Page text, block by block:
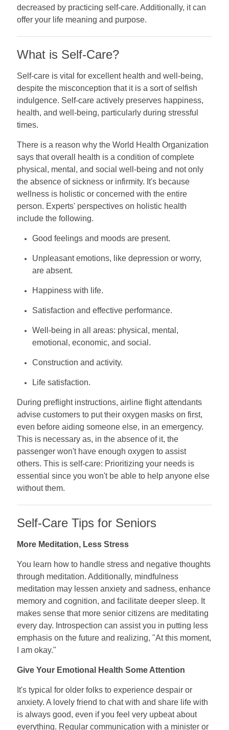
decreased by practicing self-care. Additionally, it can
offer your life meaning and purpose.
What is Self-Care?
Self-care is vital for excellent health and well-being,
despite the misconception that it is a sort of selfish
indulgence. Self-care actively preserves happiness,
health, and well-being, particularly during stressful
times.
There is a reason why the World Health Organization
says that overall health is a condition of complete
physical, mental, and social well-being and not only
the absence of sickness or infirmity. It's because
wellness is holistic or concerned with the entire
person. Experts' perspectives on holistic health
include the following.
Good feelings and moods are present.
Unpleasant emotions, like depression or worry,
are absent.
Happiness with life.
Satisfaction and effective performance.
Well-being in all areas: physical, mental,
emotional, economic, and social.
Construction and activity.
Life satisfaction.
During preflight instructions, airline flight attendants
advise customers to put their oxygen masks on first,
even before aiding someone else, in an emergency.
This is necessary as, in the absence of it, the
passenger won't have enough oxygen to assist
others. This is self-care: Prioritizing your needs is
essential since you won't be able to help anyone else
without them.
Self-Care Tips for Seniors
More Meditation, Less Stress
You learn how to handle stress and negative thoughts
through meditation. Additionally, mindfulness
meditation may lessen anxiety and sadness, enhance
memory and cognition, and facilitate deeper sleep. It
makes sense that more senior citizens are meditating
every day. Introspection can assist you in putting less
emphasis on the future and realizing, "At this moment,
I am okay."
Give Your Emotional Health Some Attention
It's typical for older folks to experience despair or
anxiety. A lovely friend to chat with and share life with
is always good, even if you feel very upbeat about
everything. Regular communication with a minister or